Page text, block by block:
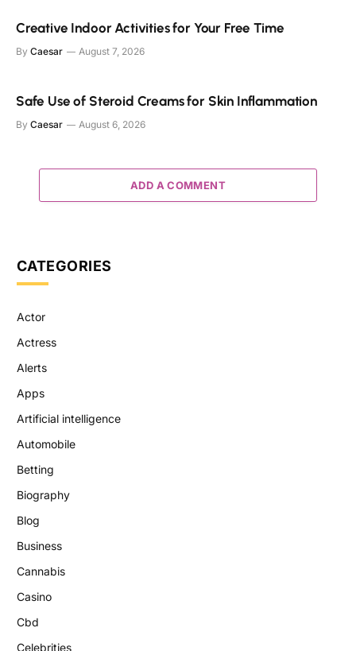
Creative Indoor Activities for Your Free Time
By Caesar August 7, 2026
Safe Use of Steroid Creams for Skin Inflammation
By Caesar August 6, 2026
ADD A COMMENT
CATEGORIES
Actor
Actress
Alerts
Apps
Artificial intelligence
Automobile
Betting
Biography
Blog
Business
Cannabis
Casino
Cbd
Celebrities